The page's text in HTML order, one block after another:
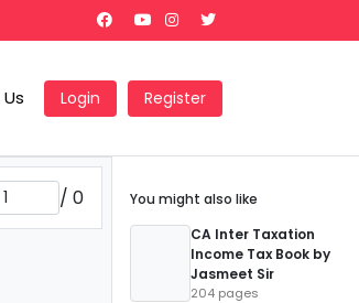
Login Register
/ 0
You might also like
CA Inter Taxation
Income Tax Book by
Jasmeet Sir
204 pages